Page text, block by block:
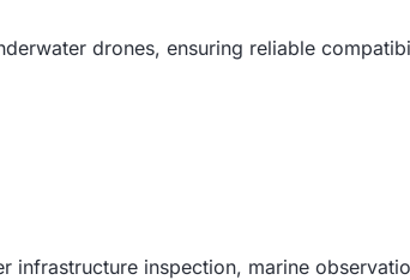
drones, ensuring reliable
infrastructure inspection, marine